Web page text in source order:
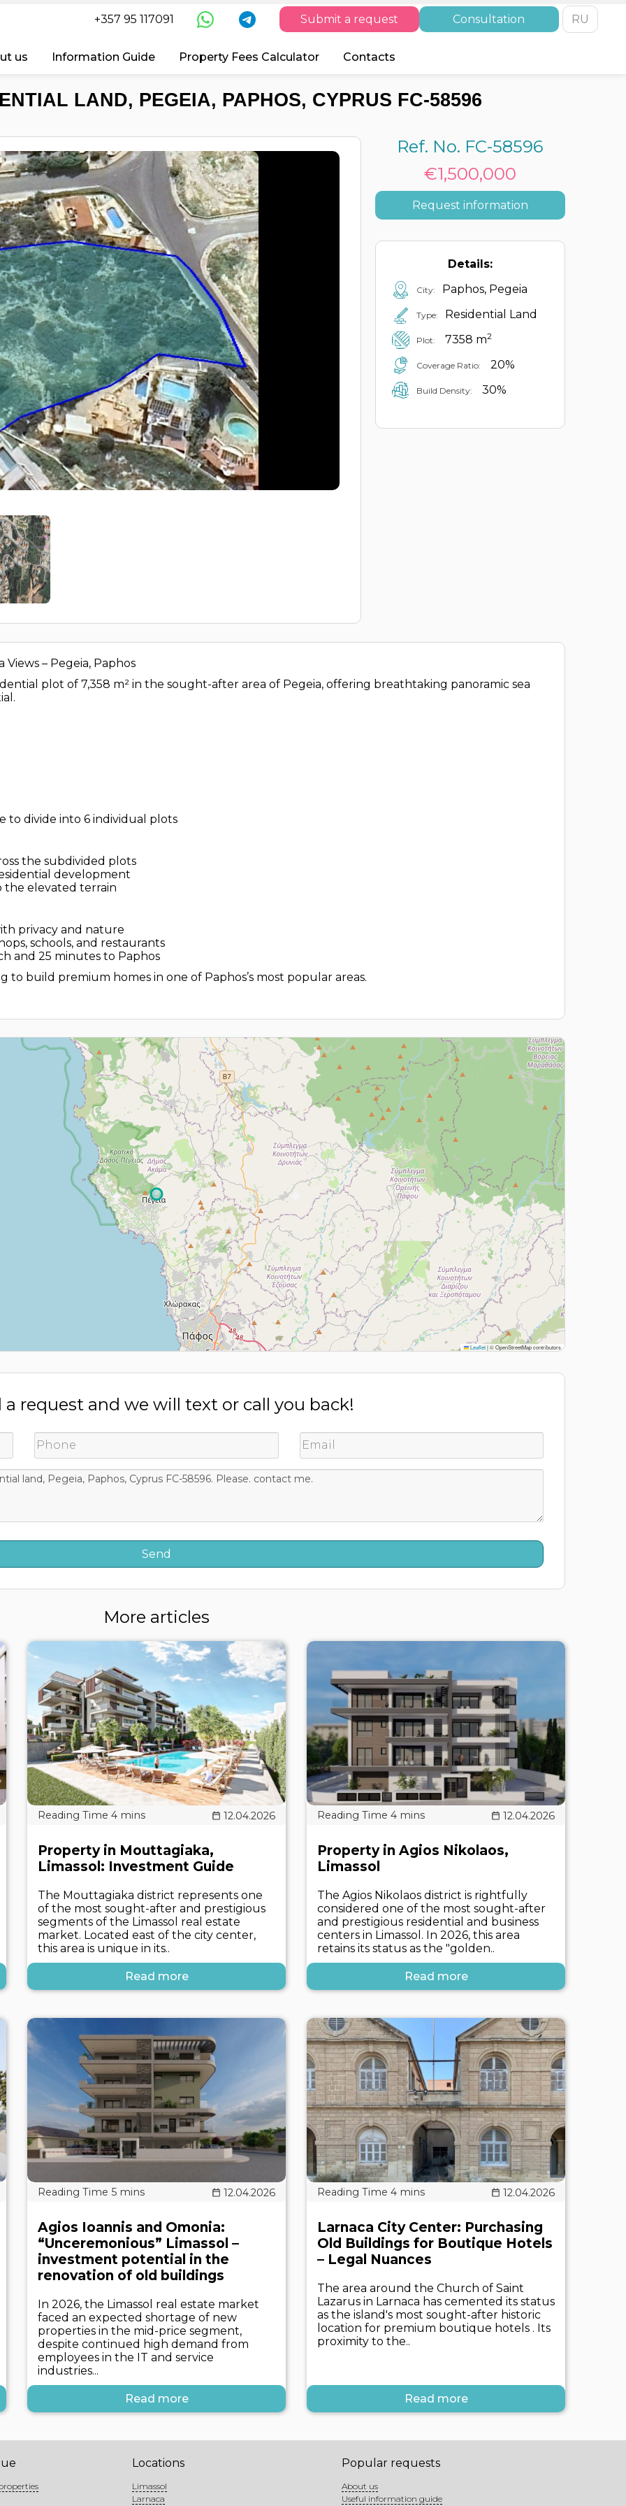
+357 95 117091 Submit a request Consultation RU
us Information Guide Property Fees Calculator Contacts
LAND, PEGEIA, PAPHOS, CYPRUS FC-58596
Ref. No. FC-58596
€1,500,000
Request information
Details:
City: Paphos, Pegeia
Type: Residential Land
Plot: 7358 m 2
Coverage Ratio: 20%
Build Density: 30%
– Pegeia, Paphos
plot of 7,358 m² in the sought-after area of Pegeia, offering breathtaking panoramic sea
to divide into 6 individual plots
the subdivided plots
development
the elevated terrain
privacy and nature
schools, and restaurants
and 25 minutes to Paphos
build premium homes in one of Paphos’s most popular areas.
Leaflet|© OpenStreetMap contributors
a request and we will text or call you back!
More articles
12.04.2026
Property in Mouttagiaka,
Limassol: Investment Guide
The Mouttagiaka district represents one
of the most sought-after and prestigious
segments of the Limassol real estate
market. Located east of the city center,
this area is unique in its..
Read more
12.04.2026
Property in Agios Nikolaos,
Limassol
The Agios Nikolaos district is rightfully
considered one of the most sought-after
and prestigious residential and business
centers in Limassol. In 2026, this area
retains its status as the "golden..
Read more
12.04.2026
Agios Ioannis and Omonia:
“Unceremonious” Limassol –
investment potential in the
renovation of old buildings
In 2026, the Limassol real estate market
faced an expected shortage of new
properties in the mid-price segment,
despite continued high demand from
employees in the IT and service
industries...
Read more
12.04.2026
Larnaca City Center: Purchasing
Old Buildings for Boutique Hotels
– Legal Nuances
The area around the Church of Saint
Lazarus in Larnaca has cemented its status
as the island's most sought-after historic
location for premium boutique hotels . Its
proximity to the..
Read more
Locations
Limassol
Larnaca
Popular requests
About us
Useful information guide